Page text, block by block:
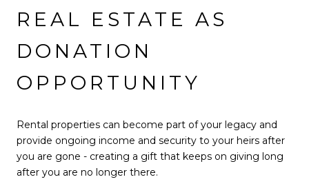
REAL ESTATE AS
DONATION
OPPORTUNITY
Rental properties can become part of your legacy and
provide ongoing income and security to your heirs after
you are gone - creating a gift that keeps on giving long
after you are no longer there.